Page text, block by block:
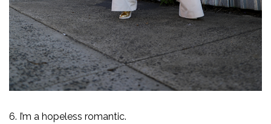
6. I’m a hopeless romantic.